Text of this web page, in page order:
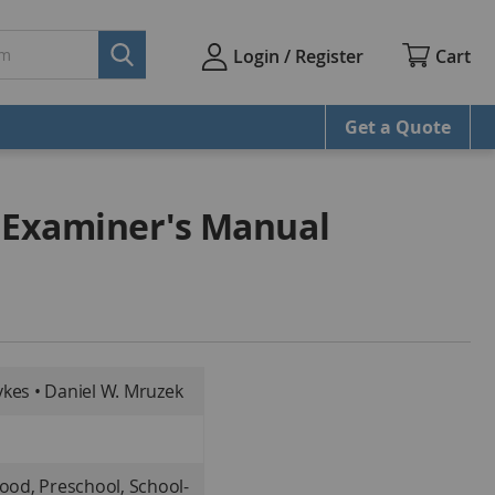
Login / Register Cart
Get a Quote
Manual
• Daniel W. Mruzek
Preschool, School-